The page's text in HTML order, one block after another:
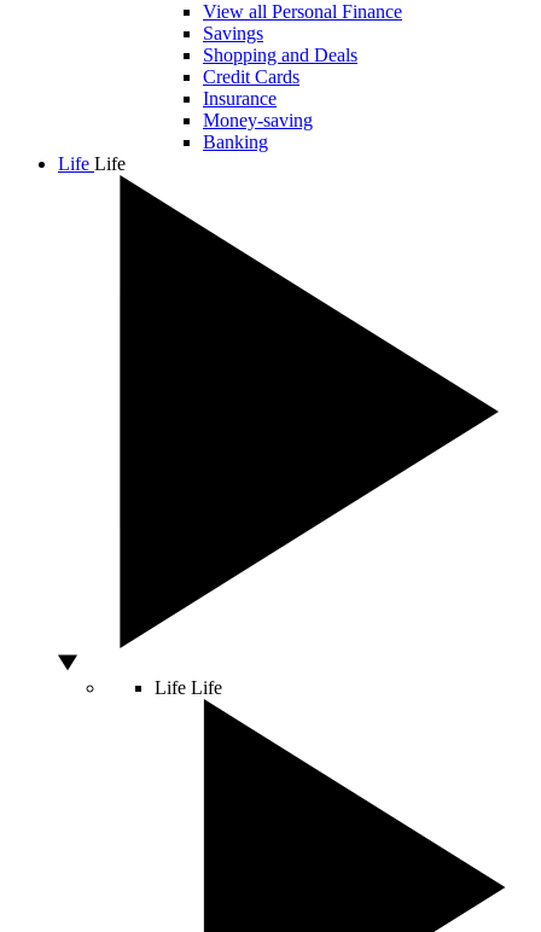
View all Personal Finance
Savings
Shopping and Deals
Credit Cards
Insurance
Money-saving
Banking
Life Life
Life Life